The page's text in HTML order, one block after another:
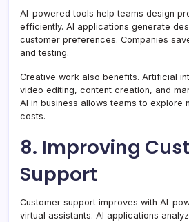
AI-powered tools help teams design
efficiently. AI applications generate
customer preferences. Companies
and testing.
Creative work also benefits. Artificial
video editing, content creation, and
AI in business allows teams to explore
costs.
8. Improving
Support
Customer support improves with AI-
virtual assistants. AI applications